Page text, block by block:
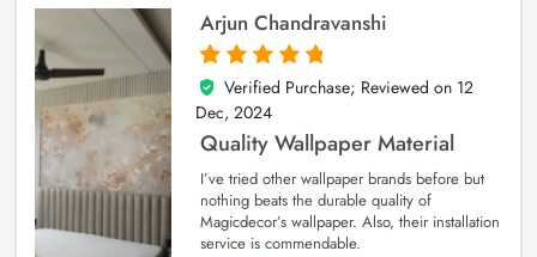
Arjun Chandravanshi
5
out of 5
Verified Purchase; Reviewed on 12
Dec, 2024
Quality Wallpaper Material
I’ve tried other wallpaper brands before but
nothing beats the durable quality of
Magicdecor’s wallpaper. Also, their installation
service is commendable.